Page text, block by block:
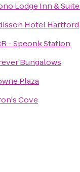
Lodge Inn &
Hotel Hartford
- Speonk Station
Bungalows
Plaza
Cove